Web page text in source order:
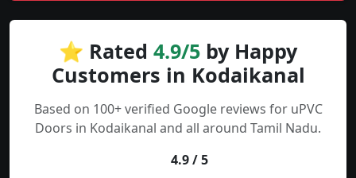
⭐ Rated 4.9/5 by Happy
Customers in Kodaikanal
Based on 100+ verified Google reviews for uPVC
Doors in Kodaikanal and all around Tamil Nadu.
4.9 / 5